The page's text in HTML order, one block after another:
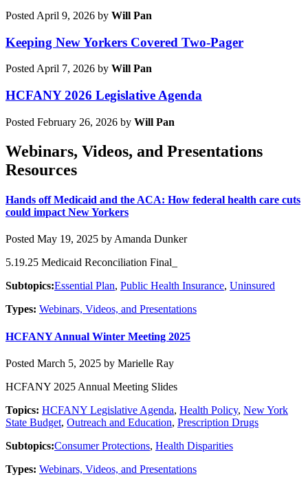
Posted April 9, 2026 by Will Pan
Keeping New Yorkers Covered Two-Pager
Posted April 7, 2026 by Will Pan
HCFANY 2026 Legislative Agenda
Posted February 26, 2026 by Will Pan
Webinars, Videos, and Presentations
Resources
Hands off Medicaid and the ACA: How federal health care cuts
could impact New Yorkers
Posted May 19, 2025 by Amanda Dunker
5.19.25 Medicaid Reconciliation Final_
Subtopics:Essential Plan, Public Health Insurance, Uninsured
Types: Webinars, Videos, and Presentations
HCFANY Annual Winter Meeting 2025
Posted March 5, 2025 by Marielle Ray
HCFANY 2025 Annual Meeting Slides
Topics: HCFANY Legislative Agenda, Health Policy, New York
State Budget, Outreach and Education, Prescription Drugs
Subtopics:Consumer Protections, Health Disparities
Types: Webinars, Videos, and Presentations